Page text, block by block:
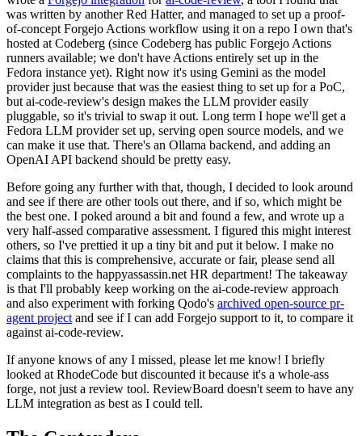
was written by another Red Hatter, and managed to set up a proof-
of-concept Forgejo Actions workflow using it on a repo I own that's
hosted at Codeberg (since Codeberg has public Forgejo Actions
runners available; we don't have Actions entirely set up in the
Fedora instance yet). Right now it's using Gemini as the model
provider just because that was the easiest thing to set up for a PoC,
but ai-code-review's design makes the LLM provider easily
pluggable, so it's trivial to swap it out. Long term I hope we'll get a
Fedora LLM provider set up, serving open source models, and we
can make it use that. There's an Ollama backend, and adding an
OpenAI API backend should be pretty easy.
Before going any further with that, though, I decided to look around
and see if there are other tools out there, and if so, which might be
the best one. I poked around a bit and found a few, and wrote up a
very half-assed comparative assessment. I figured this might interest
others, so I've prettied it up a tiny bit and put it below. I make no
claims that this is comprehensive, accurate or fair, please send all
complaints to the happyassassin.net HR department! The takeaway
is that I'll probably keep working on the ai-code-review approach
and also experiment with forking Qodo's archived open-source pr-
agent project and see if I can add Forgejo support to it, to compare it
against ai-code-review.
If anyone knows of any I missed, please let me know! I briefly
looked at RhodeCode but discounted it because it's a whole-ass
forge, not just a review tool. ReviewBoard doesn't seem to have any
LLM integration as best as I could tell.